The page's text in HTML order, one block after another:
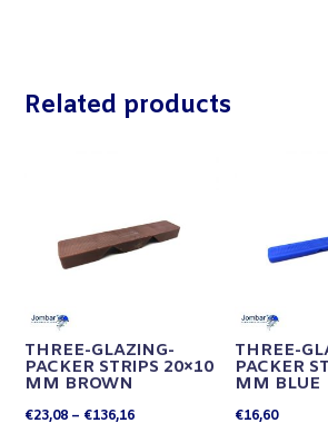
Related products
THREE-GLAZING-
PACKER STRIPS 20×10
MM BROWN
€23,08 – €136,16Price
THREE-
PACKER
MM BLUE
€16,60